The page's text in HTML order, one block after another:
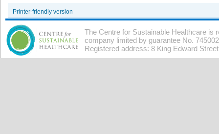
Printer-friendly version
The Centre for Sustainable Healthcare is
company limited by guarantee No.
Registered address: 8 King Edward